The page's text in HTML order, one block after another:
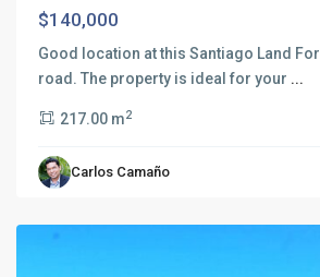
$140,000
Good location at this Santiago Land
road. The property is ideal for your ...
217.00 m2
Carlos Camaño